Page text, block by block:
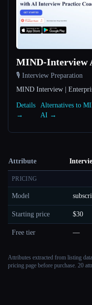
MIND-Interview
🎙️ Interview Preparation
MIND Interview |
Details
→
Alternatives to
AI →
Attribute
PRICING
Model
Starting price $30
Free tier —
Attributes extracted from listing
pricing page before purchase. 20